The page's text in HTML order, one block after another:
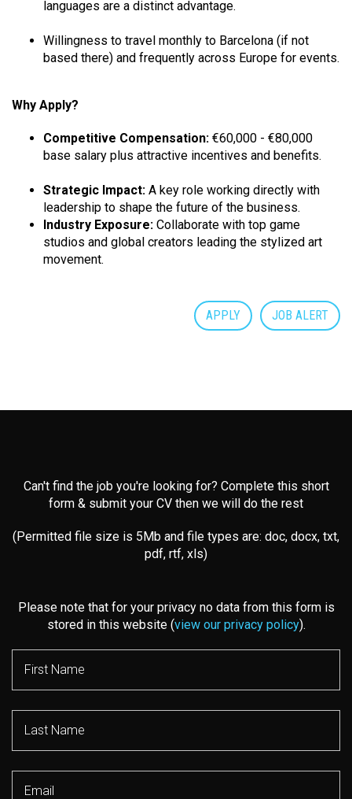
languages are a distinct advantage.
Willingness to travel monthly to Barcelona (if not
based there) and frequently across Europe for events.
Why Apply?
Competitive Compensation: €60,000 - €80,000
base salary plus attractive incentives and benefits.
Strategic Impact: A key role working directly with
leadership to shape the future of the business.
Industry Exposure: Collaborate with top game
studios and global creators leading the stylized art
movement.
APPLY JOB ALERT
Can't find the job you're looking for? Complete this short
form & submit your CV then we will do the rest
(Permitted file size is 5Mb and file types are: doc, docx, txt,
pdf, rtf, xls)
Please note that for your privacy no data from this form is
stored in this website (view our privacy policy).